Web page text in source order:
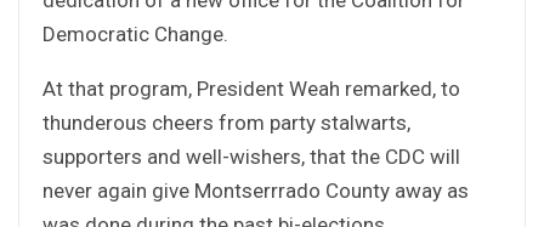
Democratic Change.
At that program, President Weah remarked, to
thunderous cheers from party stalwarts,
supporters and well-wishers, that the CDC will
never again give Montserrrado County away as